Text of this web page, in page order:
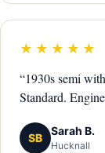
★★★★★
“1930s semi
Standard.
SB
Sarah B.
Hucknall